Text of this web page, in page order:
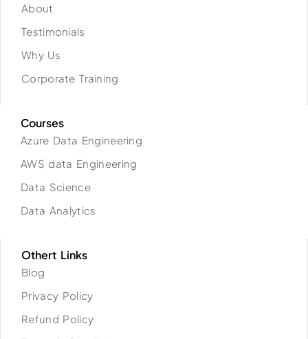
About
Testimonials
Why Us
Corporate Training
Courses
Azure Data Engineering
AWS data Engineering
Data Science
Data Analytics
Othert Links
Blog
Privacy Policy
Refund Policy